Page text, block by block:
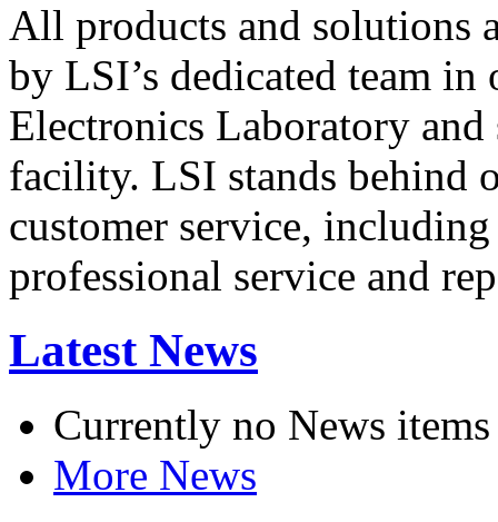
All products and solutions
by LSI’s dedicated team in
Electronics Laboratory
facility. LSI stands behind
customer service,
professional service and
Latest News
Currently no News items
More News